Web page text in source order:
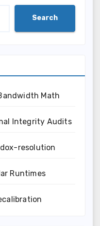
Search
Math
Integrity Audits
resolution
Runtimes